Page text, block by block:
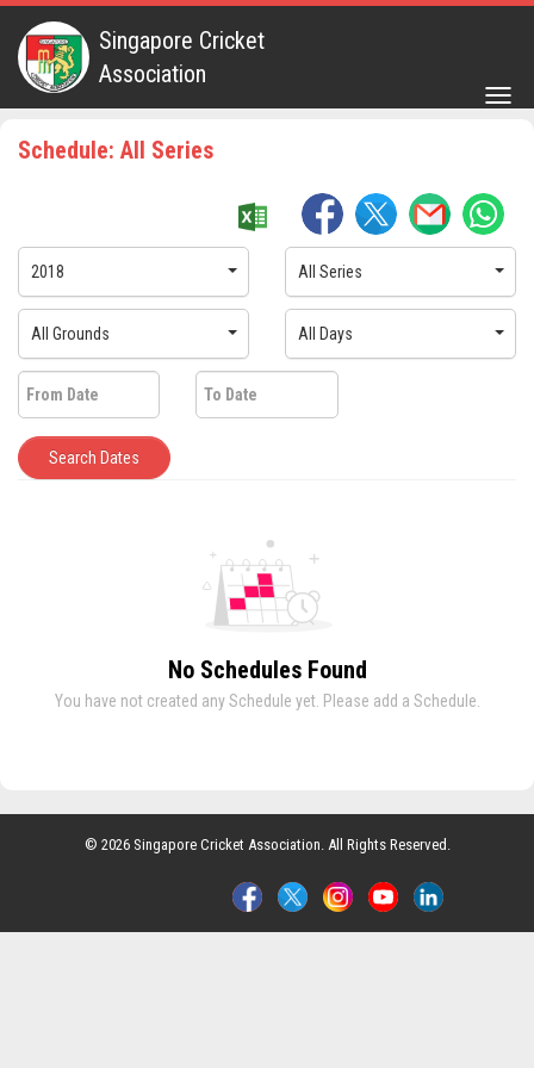
Singapore Cricket
Association
Schedule: All Series
2018 All Series
All Grounds All Days
Search Dates
No Schedules Found
You have not created any Schedule yet. Please add a Schedule.
© 2026 Singapore Cricket Association. All Rights Reserved.